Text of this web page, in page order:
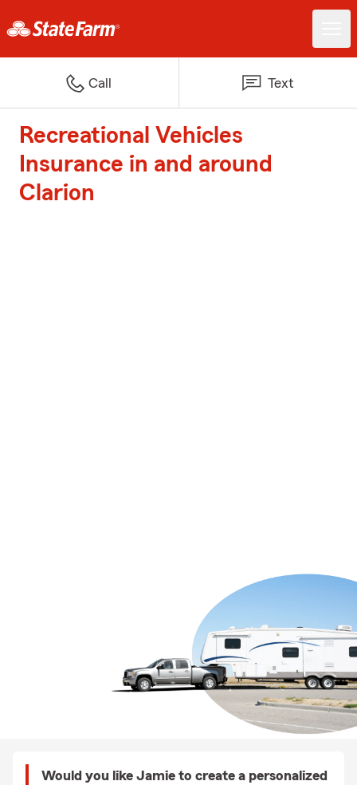
Call Text
Recreational Vehicles
Insurance in and around
Clarion
Would you like Jamie to create a personalized